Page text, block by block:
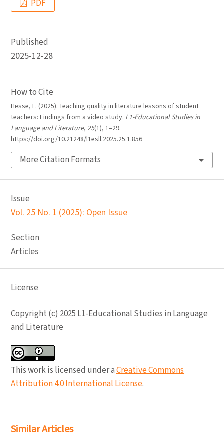
PDF
Published
2025-12-28
How to Cite
Hesse, F. (2025). Teaching quality in literature lessons of student
teachers: Findings from a video study. L1-Educational Studies in
Language and Literature, 25(1), 1–29.
https://doi.org/10.21248/l1esll.2025.25.1.856
More Citation Formats
Issue
Vol. 25 No. 1 (2025): Open Issue
Section
Articles
License
Copyright (c) 2025 L1-Educational Studies in Language
and Literature
This work is licensed under aCreative Commons
Attribution 4.0 International License.
Similar Articles